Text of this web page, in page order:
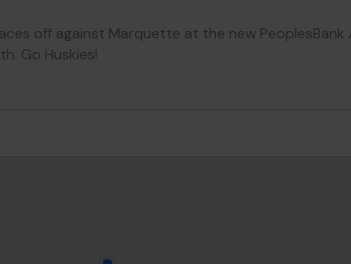
off against Marquette at the new PeoplesBank
Go Huskies!